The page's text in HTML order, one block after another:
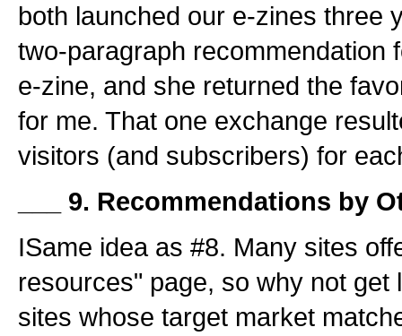
both launched our e-zines three
two-paragraph recommendation
e-zine, and she returned the
for me. That one exchange
visitors (and subscribers) for
___ 9. Recommendations by
ISame idea as #8. Many sites
resources" page, so why not get
sites whose target market